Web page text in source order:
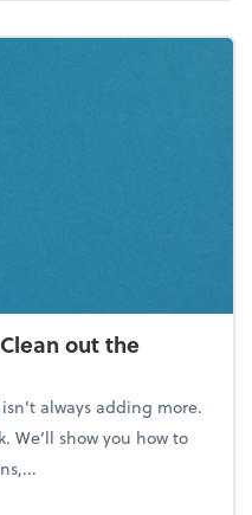
out the
always adding more.
We’ll show you how to
Clean out the